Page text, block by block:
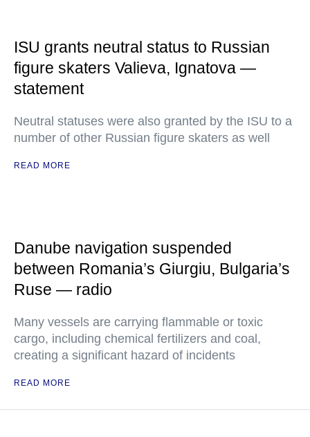
ISU grants neutral status to Russian
figure skaters Valieva, Ignatova —
statement
Neutral statuses were also granted by the ISU to a
number of other Russian figure skaters as well
READ MORE
Danube navigation suspended
between Romania’s Giurgiu, Bulgaria’s
Ruse — radio
Many vessels are carrying flammable or toxic
cargo, including chemical fertilizers and coal,
creating a significant hazard of incidents
READ MORE